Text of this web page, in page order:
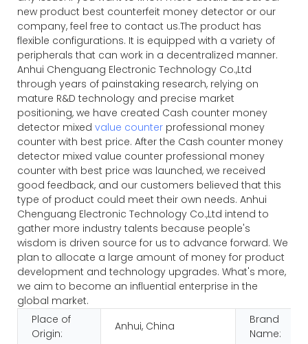
new product best counterfeit money detector or our
company, feel free to contact us.The product has
flexible configurations. It is equipped with a variety of
peripherals that can work in a decentralized manner.
Anhui Chenguang Electronic Technology Co.,Ltd
through years of painstaking research, relying on
mature R&D technology and precise market
positioning, we have created Cash counter money
detector mixed value counter professional money
counter with best price. After the Cash counter money
detector mixed value counter professional money
counter with best price was launched, we received
good feedback, and our customers believed that this
type of product could meet their own needs. Anhui
Chenguang Electronic Technology Co.,Ltd intend to
gather more industry talents because people's
wisdom is driven source for us to advance forward. We
plan to allocate a large amount of money for product
development and technology upgrades. What's more,
we aim to become an influential enterprise in the
global market.
Place of
Origin:
Anhui, China
Brand
Name: